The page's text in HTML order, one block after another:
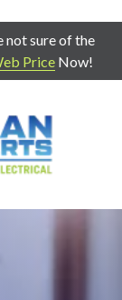
not sure of the
PriceNow!